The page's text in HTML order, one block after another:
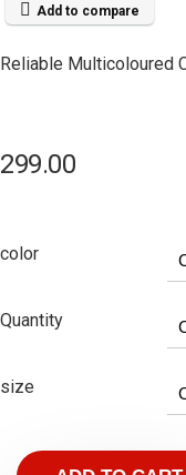
Add to compare
Reliable Multicoloured
299.00
color
Quantity
size